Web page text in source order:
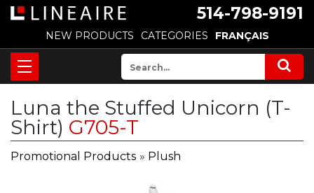
514-798-9191
NEW PRODUCTS CATEGORIES FRANÇAIS
Luna the Stuffed Unicorn (T-
Shirt) G705-T
Promotional Products » Plush